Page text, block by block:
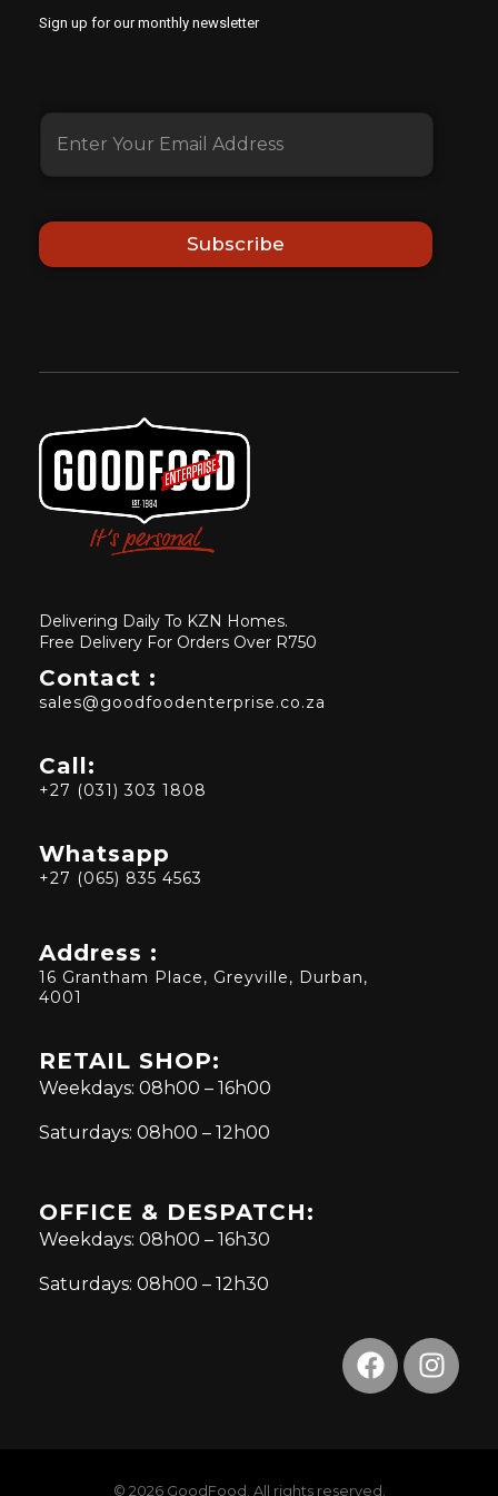
Sign up for our monthly newsletter
Subscribe
Delivering Daily To KZN Homes.
Free Delivery For Orders Over R750
Contact :
sales@goodfoodenterprise.co.za
Call:
+27 (031) 303 1808
Whatsapp
+27 (065) 835 4563
Address :
16 Grantham Place, Greyville, Durban,
4001
RETAIL SHOP:
Weekdays: 08h00 – 16h00
Saturdays: 08h00 – 12h00
OFFICE & DESPATCH:
Weekdays: 08h00 – 16h30
Saturdays: 08h00 – 12h30
© 2026 GoodFood. All rights reserved.